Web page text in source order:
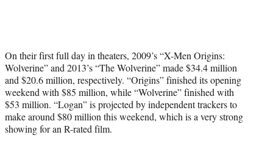
On their first full day in theaters, 2009’s “X-Men Origins:
Wolverine” and 2013’s “The Wolverine” made $34.4 million
and $20.6 million, respectively. “Origins” finished its opening
weekend with $85 million, while “Wolverine” finished with
$53 million. “Logan” is projected by independent trackers to
make around $80 million this weekend, which is a very strong
showing for an R-rated film.